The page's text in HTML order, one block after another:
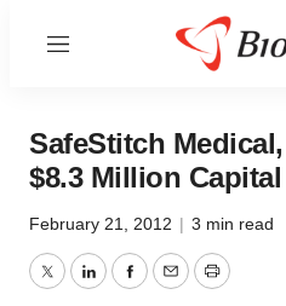
Menu
SafeStitch
$8.3 Million
February 21, 2012 | 3 min read
TwitterLinkedInFacebook
EmailPrint